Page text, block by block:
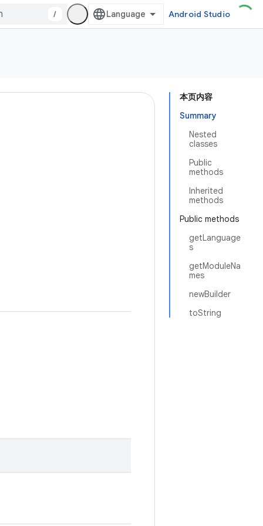
/ Android Studio
本页内容
Summary
Nested
classes
Public
methods
Inherited
methods
Public methods
getLanguage
s
getModuleNa
mes
newBuilder
toString